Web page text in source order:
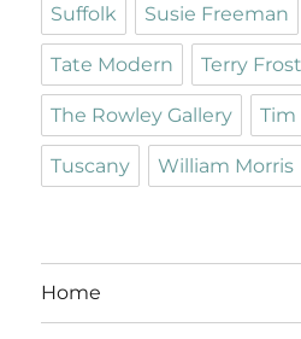
Suffolk Susie Freeman
Tate Modern Terry Frost
The Rowley Gallery
Tuscany William Morris
Home